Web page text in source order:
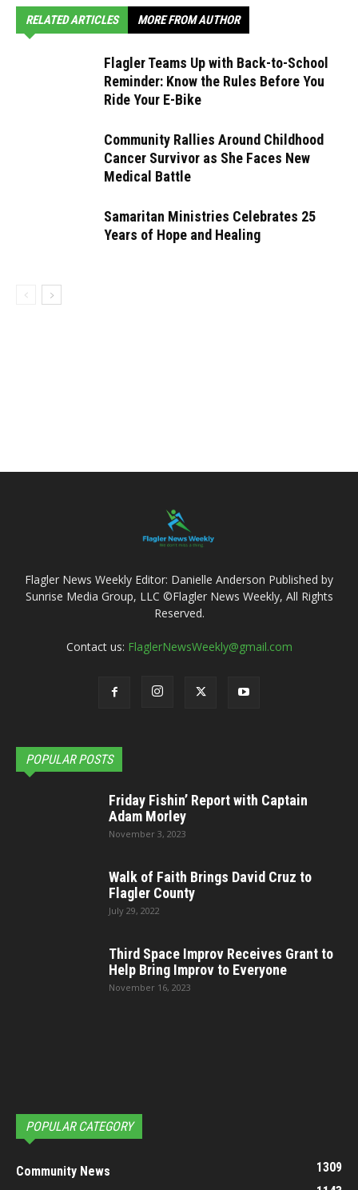
RELATED ARTICLES MORE FROM AUTHOR
Flagler Teams Up with Back-to-School
Reminder: Know the Rules Before You
Ride Your E-Bike
Community Rallies Around Childhood
Cancer Survivor as She Faces New
Medical Battle
Samaritan Ministries Celebrates 25
Years of Hope and Healing
Flagler News Weekly Editor: Danielle Anderson Published by
Sunrise Media Group, LLC ©Flagler News Weekly, All Rights
Reserved.
Contact us: FlaglerNewsWeekly@gmail.com
POPULAR POSTS
Friday Fishin’ Report with Captain
Adam Morley
November 3, 2023
Walk of Faith Brings David Cruz to
Flagler County
July 29, 2022
Third Space Improv Receives Grant to
Help Bring Improv to Everyone
November 16, 2023
POPULAR CATEGORY
Community News
1309